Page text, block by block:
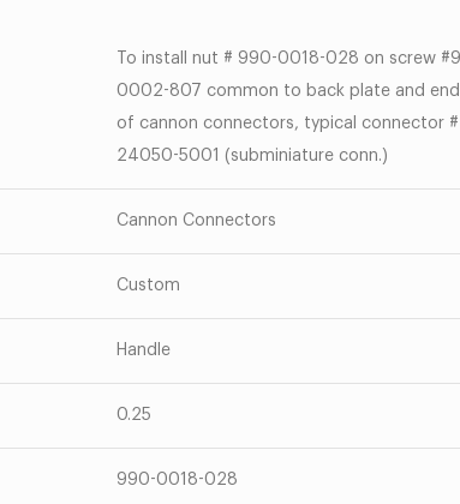
To install nut # 990-0018-028 on screw
0002-807 common to back plate and end
of cannon connectors, typical connector #
24050-5001 (subminiature conn.)
Cannon Connectors
Custom
Handle
0.25
990-0018-028